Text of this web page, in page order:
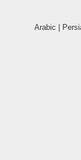
Arabic |